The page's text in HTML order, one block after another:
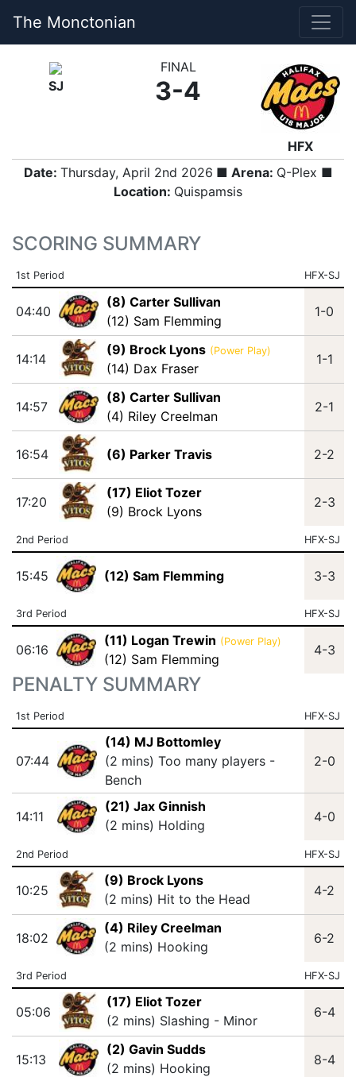
The Monctonian
SJ
FINAL
3-4
HFX
Date: Thursday, April 2nd 2026 ■ Arena: Q-Plex ■
Location: Quispamsis
SCORING SUMMARY
1st Period HFX-SJ
04:40
(8) Carter Sullivan
(12) Sam Flemming
1-0
14:14
(9) Brock Lyons (Power Play)
(14) Dax Fraser
1-1
14:57
(8) Carter Sullivan
(4) Riley Creelman
2-1
16:54 (6) Parker Travis 2-2
17:20
(17) Eliot Tozer
(9) Brock Lyons
2-3
2nd Period HFX-SJ
15:45 (12) Sam Flemming 3-3
3rd Period HFX-SJ
06:16
(11) Logan Trewin (Power Play)
(12) Sam Flemming
4-3
PENALTY SUMMARY
1st Period HFX-SJ
07:44
(14) MJ Bottomley
(2 mins) Too many players -
Bench
2-0
14:11
(21) Jax Ginnish
(2 mins) Holding
4-0
2nd Period HFX-SJ
10:25
(9) Brock Lyons
(2 mins) Hit to the Head
4-2
18:02
(4) Riley Creelman
(2 mins) Hooking
6-2
3rd Period HFX-SJ
05:06
(17) Eliot Tozer
(2 mins) Slashing - Minor
6-4
15:13
(2) Gavin Sudds
(2 mins) Hooking
8-4